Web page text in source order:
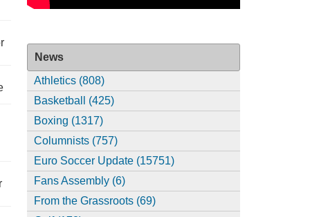
News
Athletics (808)
Basketball (425)
Boxing (1317)
Columnists (757)
Euro Soccer Update (15751)
Fans Assembly (6)
From the Grassroots (69)